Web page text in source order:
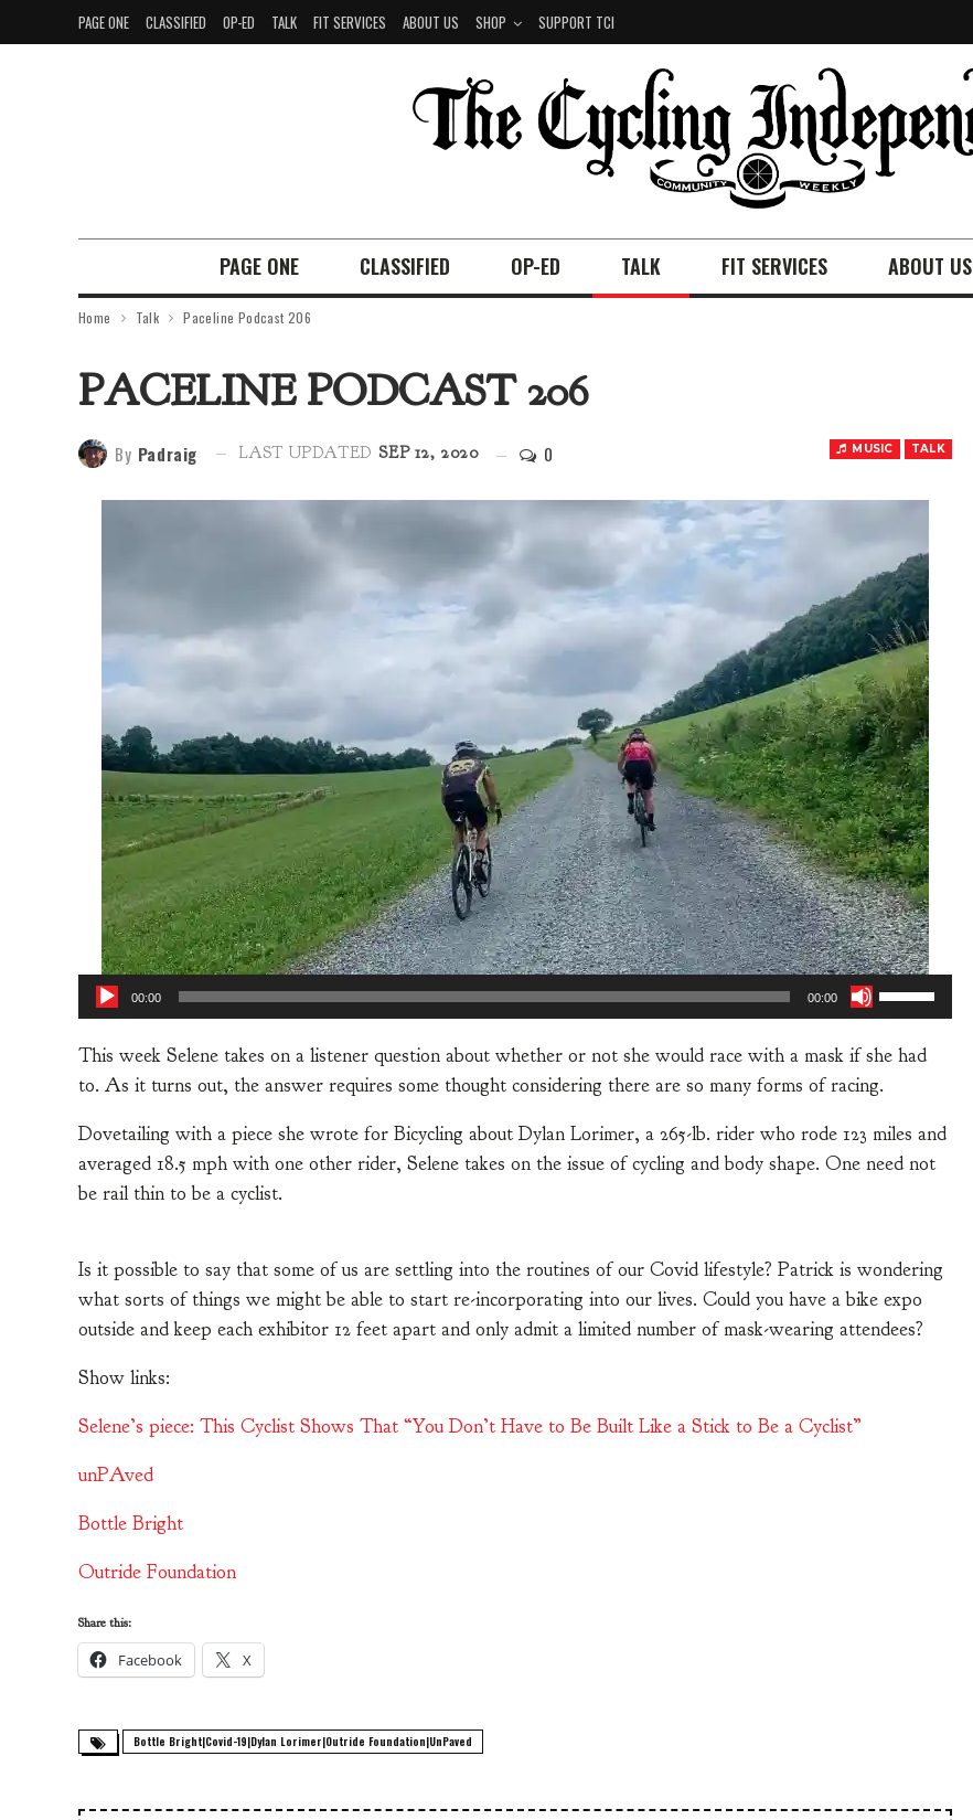
PAGE ONE CLASSIFIED OP-ED TALK FIT SERVICES ABOUT US SHOP SUPPORT TCI
PAGE ONE CLASSIFIED OP-ED TALK FIT SERVICES ABOUT US
Home Talk Paceline Podcast 206
PACELINE PODCAST 206
MUSIC TALK
By Padraig LAST UPDATED SEP 12, 2020 0
Audio Player
00:00 00:00
Use Up/Down Arrow keys to increase or decrease volume.
This week Selene takes on a listener question about whether or not she would race with a mask if she had
to. As it turns out, the answer requires some thought considering there are so many forms of racing.
Dovetailing with a piece she wrote for Bicycling about Dylan Lorimer, a 265-lb. rider who rode 123 miles and
averaged 18.5 mph with one other rider, Selene takes on the issue of cycling and body shape. One need not
be rail thin to be a cyclist.
Is it possible to say that some of us are settling into the routines of our Covid lifestyle? Patrick is wondering
what sorts of things we might be able to start re-incorporating into our lives. Could you have a bike expo
outside and keep each exhibitor 12 feet apart and only admit a limited number of mask-wearing attendees?
Show links:
Selene’s piece: This Cyclist Shows That “You Don’t Have to Be Built Like a Stick to Be a Cyclist”
unPAved
Bottle Bright
Outride Foundation
Share this:
Facebook X
Bottle Bright|Covid-19|Dylan Lorimer|Outride Foundation|UnPaved